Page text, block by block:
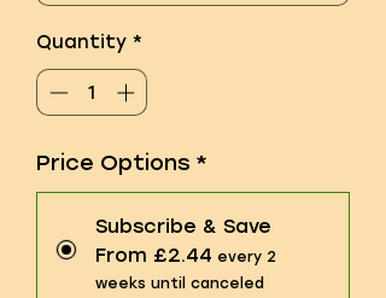
Quantity *
Price Options *
Subscribe & Save
From £2.44 every 2
weeks until canceled